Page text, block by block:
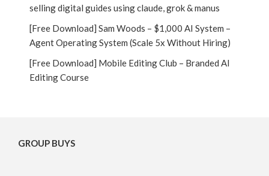
selling digital guides using claude, grok & manus
[Free Download] Sam Woods – $1,000 AI System –
Agent Operating System (Scale 5x Without Hiring)
[Free Download] Mobile Editing Club – Branded AI
Editing Course
GROUP BUYS